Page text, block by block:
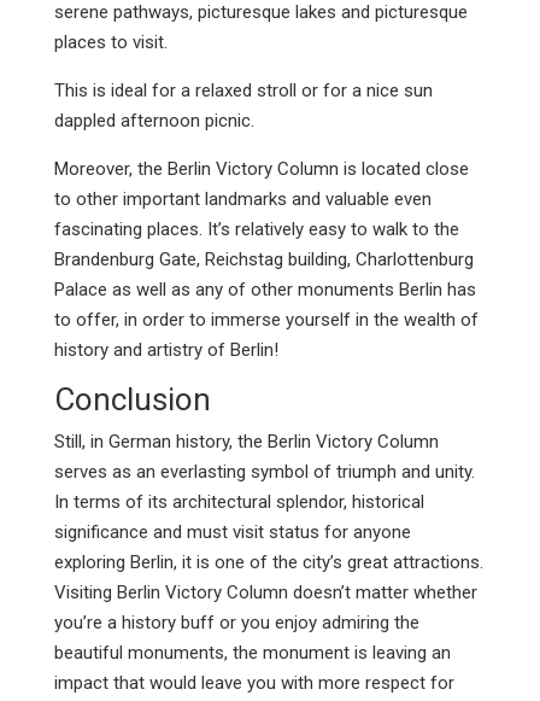
serene pathways, picturesque lakes and picturesque
places to visit.
This is ideal for a relaxed stroll or for a nice sun
dappled afternoon picnic.
Moreover, the Berlin Victory Column is located close
to other important landmarks and valuable even
fascinating places. It’s relatively easy to walk to the
Brandenburg Gate, Reichstag building, Charlottenburg
Palace as well as any of other monuments Berlin has
to offer, in order to immerse yourself in the wealth of
history and artistry of Berlin!
Conclusion
Still, in German history, the Berlin Victory Column
serves as an everlasting symbol of triumph and unity.
In terms of its architectural splendor, historical
significance and must visit status for anyone
exploring Berlin, it is one of the city’s great attractions.
Visiting Berlin Victory Column doesn’t matter whether
you’re a history buff or you enjoy admiring the
beautiful monuments, the monument is leaving an
impact that would leave you with more respect for